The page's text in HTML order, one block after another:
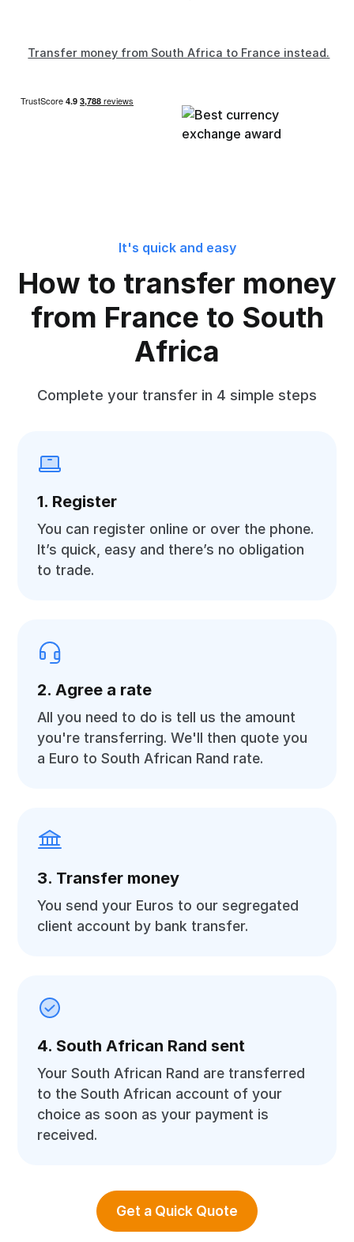
Transfer money from South Africa to France instead.
It's quick and easy
How to transfer money
from France to South
Africa
Complete your transfer in 4 simple steps
1. Register
You can register online or over the phone.
It’s quick, easy and there’s no obligation
to trade.
2. Agree a rate
All you need to do is tell us the amount
you're transferring. We'll then quote you
a Euro to South African Rand rate.
3. Transfer money
You send your Euros to our segregated
client account by bank transfer.
4. South African Rand sent
Your South African Rand are transferred
to the South African account of your
choice as soon as your payment is
received.
Get a Quick Quote